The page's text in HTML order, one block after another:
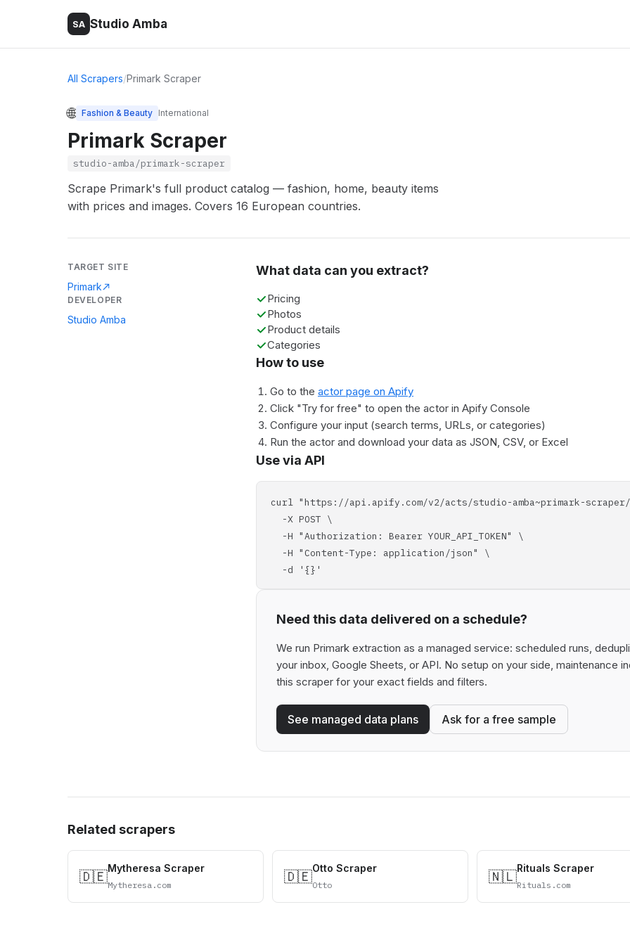
SA Studio Amba
All Scrapers/Primark Scraper
🌐 Fashion & Beauty International
Primark Scraper
studio-amba/primark-scraper
Scrape Primark's full product catalog — fashion, home, beauty items
with prices and images. Covers 16 European countries.
TARGET SITE
Primark
DEVELOPER
Studio Amba
What data can you extract?
Pricing
Photos
Product details
Categories
How to use
Go to the actor page on Apify
Click "Try for free" to open the actor in Apify Console
Configure your input (search terms, URLs, or categories)
Run the actor and download your data as JSON, CSV, or Excel
Use via API
curl "https://api.apify.com/v2/acts/studio-amba~primark-
-X POST \
-H "Authorization: Bearer YOUR_API_TOKEN" \
-H "Content-Type: application/json" \
-d '{}'
Need this data delivered on a schedule?
We run Primark extraction as a managed service: scheduled runs,
your inbox, Google Sheets, or API. No setup on your side, maintenance
this scraper for your exact fields and filters.
See managed data plans Ask for a free sample
Related scrapers
🇩🇪Mytheresa Scraper
Mytheresa.com 🇩🇪Otto Scraper
Otto 🇳🇱Rituals Scraper
Rituals.com